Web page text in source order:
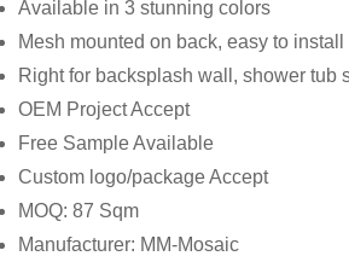
Available in 3 stunning colors
Mesh mounted on back, easy to install
Right for backsplash wall, shower tub
OEM Project Accept
Free Sample Available
Custom logo/package Accept
MOQ: 87 Sqm
Manufacturer: MM-Mosaic